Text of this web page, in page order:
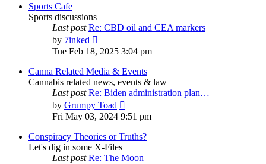
Sports Cafe
Sports discussions
Last post Re: CBD oil and CEA markers
by 7inked
the
post
Tue Feb 18, 2025 3:04 pm
Canna Related Media & Events
Cannabis related news, events & law
Last post Re: Biden administration plan…
by Grumpy Toad
the
latest
post
Fri May 03, 2024 9:51 pm
Conspiracy Theories or Truths?
Let's dig in some X-Files
Last post Re: The Moon